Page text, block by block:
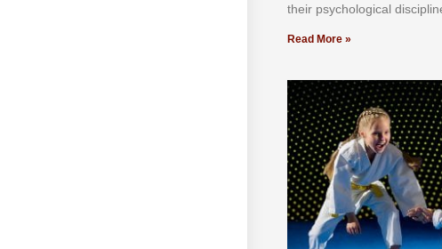
thеіr рѕусhоlоgісаl
Read More »